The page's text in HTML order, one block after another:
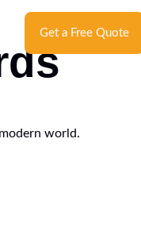
Get a Free Quote
world.